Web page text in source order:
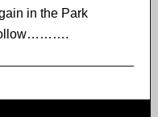
in the Park
follow……….